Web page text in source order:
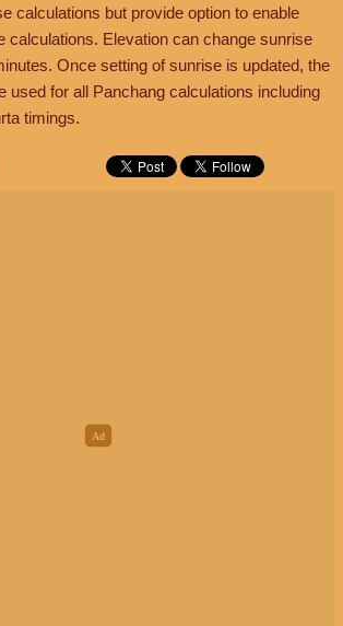
calculations but provide option to enable
calculations. Elevation can change sunrise
Once setting of sunrise is updated, the
used for all Panchang calculations including
timings.